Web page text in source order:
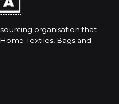
sourcing organisation that
Textiles, Bags and